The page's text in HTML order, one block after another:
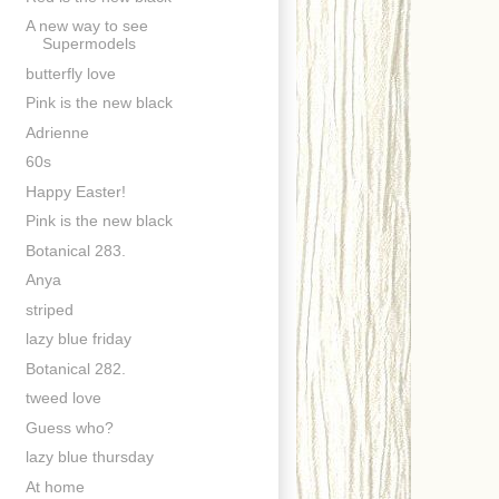
A new way to see
Supermodels
butterfly love
Pink is the new black
Adrienne
60s
Happy Easter!
Pink is the new black
Botanical 283.
Anya
striped
lazy blue friday
Botanical 282.
tweed love
Guess who?
lazy blue thursday
At home